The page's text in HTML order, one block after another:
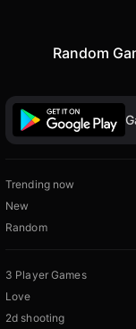
Random
Trending now
New
Random
3 Player Games
Love
2d shooting